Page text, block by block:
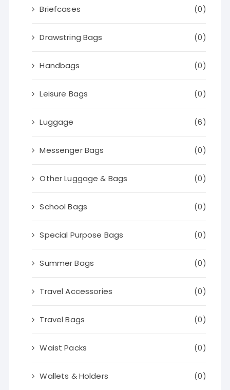
Briefcases (0)
Drawstring Bags (0)
Handbags (0)
Leisure Bags (0)
Luggage (6)
Messenger Bags (0)
Other Luggage & Bags (0)
School Bags (0)
Special Purpose Bags (0)
Summer Bags (0)
Travel Accessories (0)
Travel Bags (0)
Waist Packs (0)
Wallets & Holders (0)